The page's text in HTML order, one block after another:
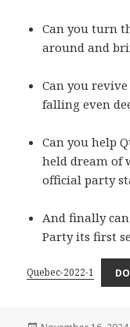
Can you turn
around and
Can you
falling even
Can you help
held dream of
official party
And finally
Party its first
Quebec-2022-1